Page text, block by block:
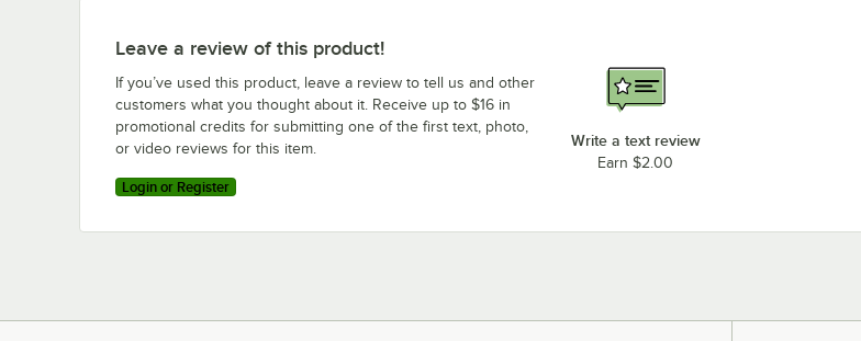
Leave a review of this product!
If you’ve used this product, leave a review to tell us and other
customers what you thought about it. Receive up to $16 in
promotional credits for submitting one of the first text, photo,
or video reviews for this item.
Login or Register
Write a text review
Earn $2.00